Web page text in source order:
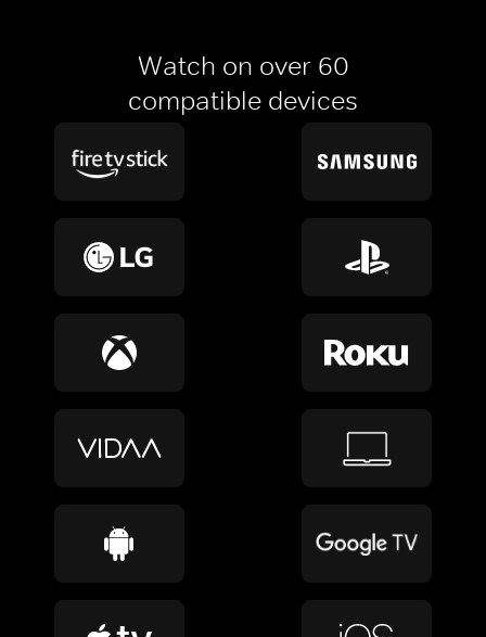
Watch on over 60
compatible devices